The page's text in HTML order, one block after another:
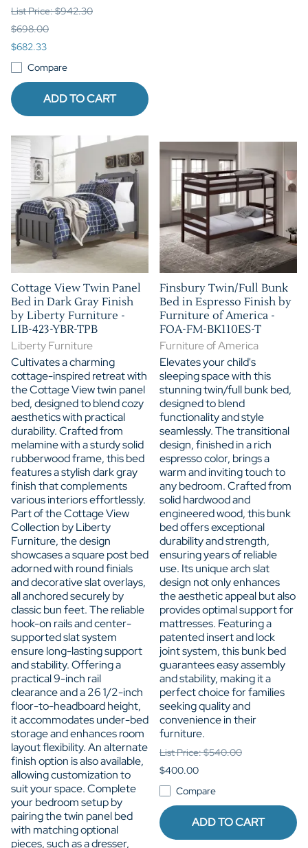
List Price: $942.30
$698.00
$682.33
Compare
ADD TO CART
Cottage View Twin Panel
Bed in Dark Gray Finish
by Liberty Furniture -
LIB-423-YBR-TPB
Liberty Furniture
Cultivates a charming
cottage-inspired retreat with
the Cottage View twin panel
bed, designed to blend cozy
aesthetics with practical
durability. Crafted from
melamine with a sturdy solid
rubberwood frame, this bed
features a stylish dark gray
finish that complements
various interiors effortlessly.
Part of the Cottage View
Collection by Liberty
Furniture, the design
showcases a square post bed
adorned with round finials
and decorative slat overlays,
all anchored securely by
classic bun feet. The reliable
hook-on rails and center-
supported slat system
ensure long-lasting support
and stability. Offering a
practical 9-inch rail
clearance and a 26 1/2-inch
floor-to-headboard height,
it accommodates under-bed
storage and enhances room
layout flexibility. An alternate
finish option is also available,
allowing customization to
suit your space. Complete
your bedroom setup by
pairing the twin panel bed
with matching optional
pieces, such as a dresser,
Finsbury Twin/Full Bunk
Bed in Espresso Finish by
Furniture of America -
FOA-FM-BK110ES-T
Furniture of America
Elevates your child's
sleeping space with this
stunning twin/full bunk bed,
designed to blend
functionality and style
seamlessly. The transitional
design, finished in a rich
espresso color, brings a
warm and inviting touch to
any bedroom. Crafted from
solid hardwood and
engineered wood, this bunk
bed offers exceptional
durability and strength,
ensuring years of reliable
use. Its unique arch slat
design not only enhances
the aesthetic appeal but also
provides optimal support for
mattresses. Featuring a
patented insert and lock
joint system, this bunk bed
guarantees easy assembly
and stability, making it a
perfect choice for families
seeking quality and
convenience in their
furniture.
List Price: $540.00
$400.00
Compare
ADD TO CART